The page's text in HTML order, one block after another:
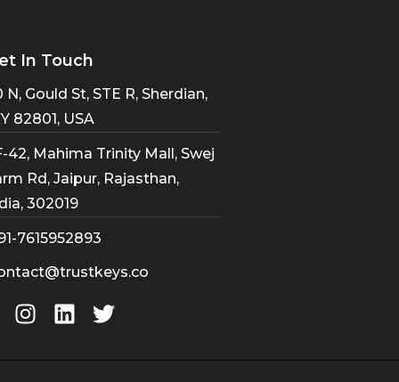
In Touch
N, Gould St, STE R, Sherdian,
82801, USA
42, Mahima Trinity Mall, Swej
Rd, Jaipur, Rajasthan,
302019
7615952893